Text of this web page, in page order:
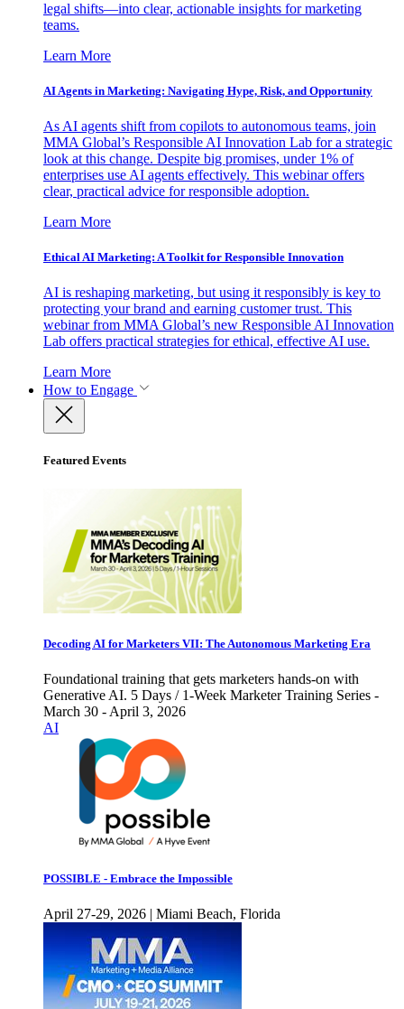
legal shifts—into clear, actionable insights for marketing
teams.
Learn More
AI Agents in Marketing: Navigating Hype, Risk, and Opportunity
As AI agents shift from copilots to autonomous teams, join
MMA Global’s Responsible AI Innovation Lab for a strategic
look at this change. Despite big promises, under 1% of
enterprises use AI agents effectively. This webinar offers
clear, practical advice for responsible adoption.
Learn More
Ethical AI Marketing: A Toolkit for Responsible Innovation
AI is reshaping marketing, but using it responsibly is key to
protecting your brand and earning customer trust. This
webinar from MMA Global’s new Responsible AI Innovation
Lab offers practical strategies for ethical, effective AI use.
Learn More
How to Engage
Featured Events
Decoding AI for Marketers VII: The Autonomous Marketing Era
Foundational training that gets marketers hands-on with
Generative AI. 5 Days / 1-Week Marketer Training Series -
March 30 - April 3, 2026
AI
POSSIBLE - Embrace the Impossible
April 27-29, 2026 | Miami Beach, Florida